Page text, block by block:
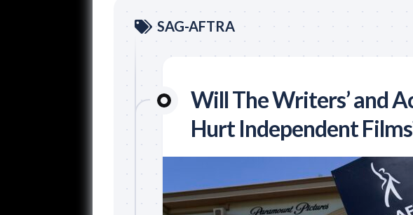
SAG-AFTRA
Will The Writers’ and
Hurt Independent